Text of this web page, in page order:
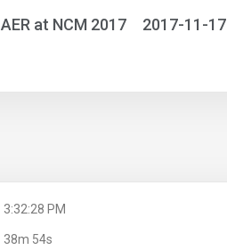
AER at NCM 2017 2017-11-17
3:32:28 PM
38m 54s